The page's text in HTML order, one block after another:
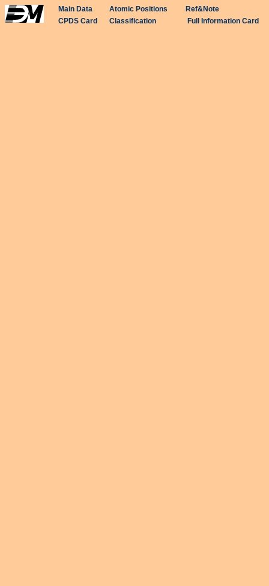
Main Data Atomic Positions
Ref&Note
CPDS Card
Classification Full Information Card